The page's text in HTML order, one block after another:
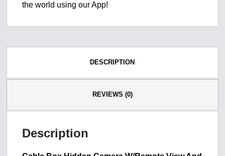
the world using our App!
DESCRIPTION
REVIEWS (0)
Description